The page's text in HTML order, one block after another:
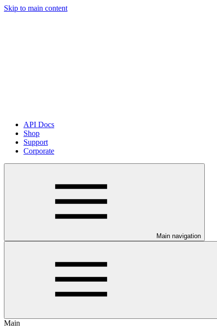
Skip to main content
API Docs
Shop
Support
Corporate
Main navigation
Main